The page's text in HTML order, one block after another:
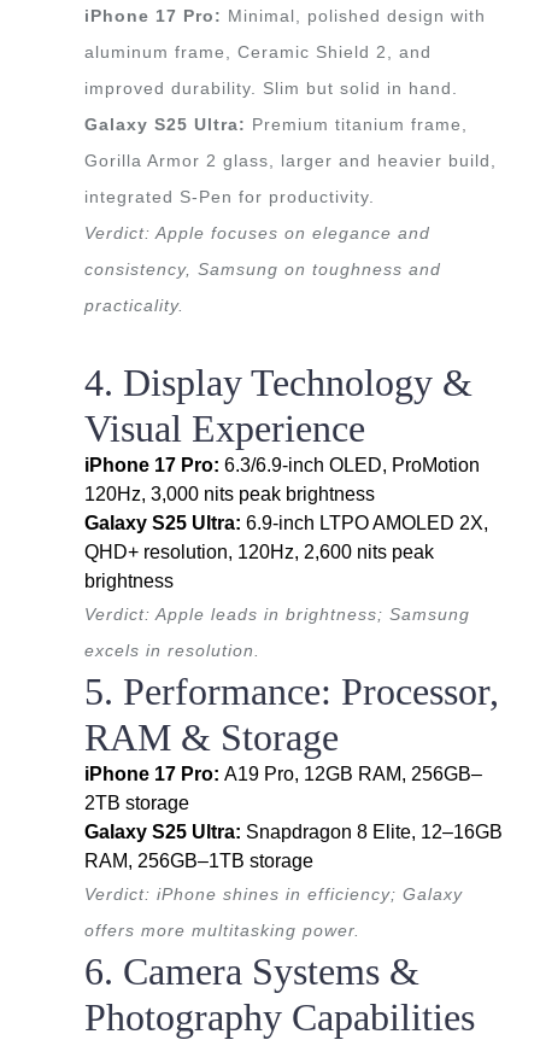
iPhone 17 Pro: Minimal, polished design with
aluminum frame, Ceramic Shield 2, and
improved durability. Slim but solid in hand.
Galaxy S25 Ultra: Premium titanium frame,
Gorilla Armor 2 glass, larger and heavier build,
integrated S-Pen for productivity.
Verdict: Apple focuses on elegance and
consistency, Samsung on toughness and
practicality.
4. Display Technology &
Visual Experience
iPhone 17 Pro: 6.3/6.9-inch OLED, ProMotion
120Hz, 3,000 nits peak brightness
Galaxy S25 Ultra: 6.9-inch LTPO AMOLED 2X,
QHD+ resolution, 120Hz, 2,600 nits peak
brightness
Verdict: Apple leads in brightness; Samsung
excels in resolution.
5. Performance: Processor,
RAM & Storage
iPhone 17 Pro: A19 Pro, 12GB RAM, 256GB–
2TB storage
Galaxy S25 Ultra: Snapdragon 8 Elite, 12–16GB
RAM, 256GB–1TB storage
Verdict: iPhone shines in efficiency; Galaxy
offers more multitasking power.
6. Camera Systems &
Photography Capabilities